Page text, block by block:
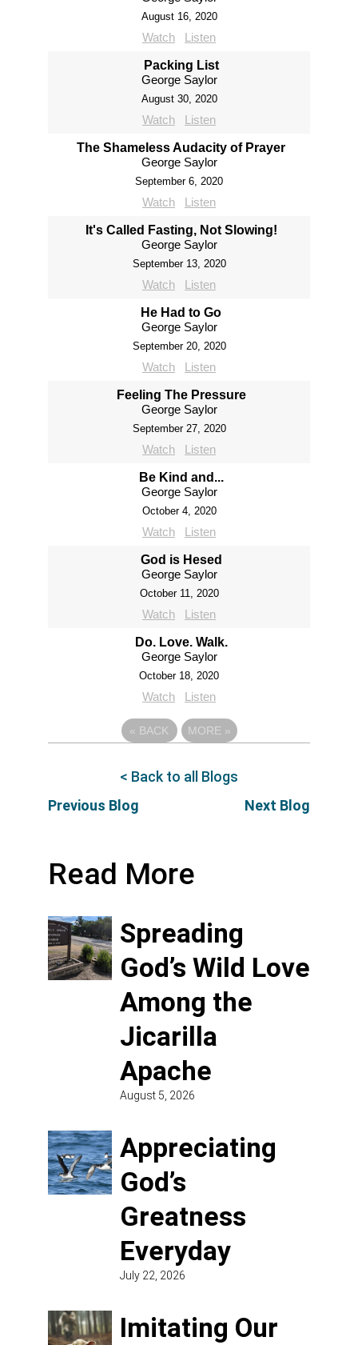
August 16, 2020
Watch Listen
Packing List
George Saylor
August 30, 2020
Watch Listen
The Shameless Audacity of Prayer
George Saylor
September 6, 2020
Watch Listen
It's Called Fasting, Not Slowing!
George Saylor
September 13, 2020
Watch Listen
He Had to Go
George Saylor
September 20, 2020
Watch Listen
Feeling The Pressure
George Saylor
September 27, 2020
Watch Listen
Be Kind and...
George Saylor
October 4, 2020
Watch Listen
God is Hesed
George Saylor
October 11, 2020
Watch Listen
Do. Love. Walk.
George Saylor
October 18, 2020
Watch Listen
« BACK MORE »
Previous Blog
< Back to all Blogs
Next Blog
Read More
Spreading
God’s Wild Love
Among the
Jicarilla
Apache
August 5, 2026
Appreciating
God’s
Greatness
Everyday
July 22, 2026
Imitating Our